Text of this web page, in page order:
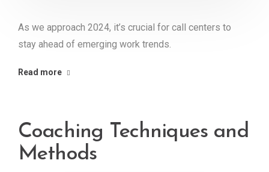
As we approach 2024, it’s crucial for call centers to
stay ahead of emerging work trends.
Read more
Coaching Techniques and
Methods